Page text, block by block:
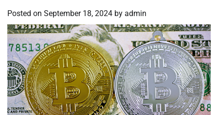
Posted on September 18, 2024 by admin